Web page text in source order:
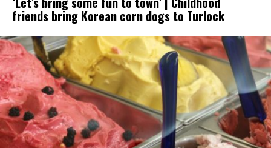
friends bring Korean corn dogs to Turlock